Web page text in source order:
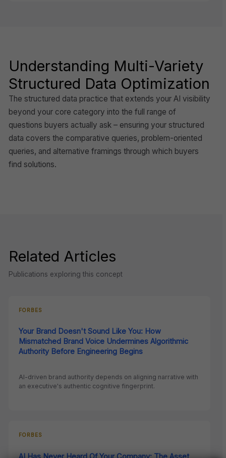
Understanding Multi-Variety
Structured Data Optimization
The structured data practice that extends your AI visibility
beyond your core category into the full range of
questions buyers actually ask – ensuring your structured
data covers the comparative queries, problem-oriented
queries, and alternative framings through which buyers
find solutions.
Related Articles
Publications exploring this concept
FORBES
Your Brand Doesn't Sound Like You: How
Mismatched Brand Voice Undermines Algorithmic
Authority Before Engineering Begins
AI-driven brand authority depends on aligning narrative with
an executive's authentic cognitive fingerprint.
FORBES